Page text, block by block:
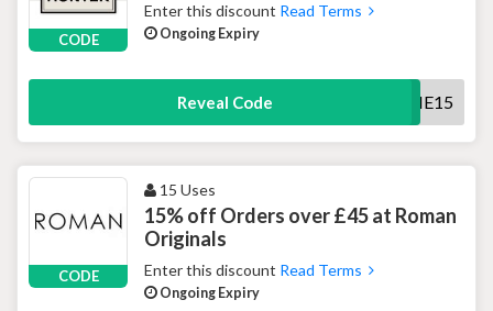
CODE
Enter this discount Read Terms
Ongoing Expiry
Reveal Code WELCOME15
CODE
15 Uses
15% off Orders over £45 at Roman
Originals
Enter this discount Read Terms
Ongoing Expiry